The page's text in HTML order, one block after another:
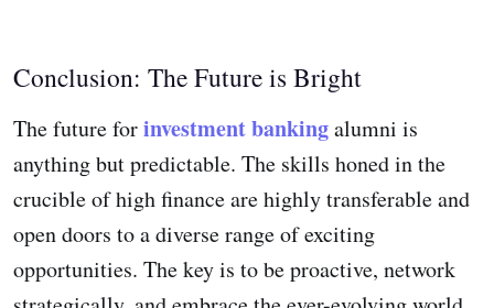
Conclusion: The Future is Bright
The future forinvestment bankingalumni is
anything but predictable. The skills honed in the
crucible of high finance are highly transferable and
open doors to a diverse range of exciting
opportunities. The key is to be proactive, network